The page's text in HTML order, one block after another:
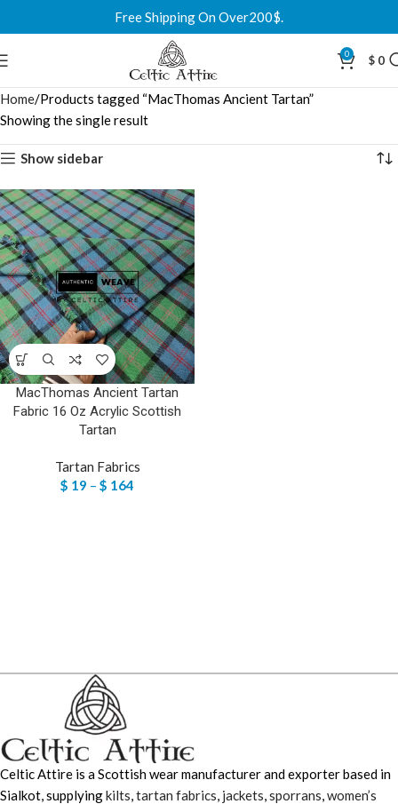
Free Shipping On Over200$.
0 $ 0
Home Products tagged “MacThomas Ancient Tartan”
Showing the single result
Show sidebar
MacThomas Ancient Tartan
Fabric 16 Oz Acrylic Scottish
Tartan
Tartan Fabrics
$ 19 – $ 164
Celtic Attire is a Scottish wear manufacturer and exporter based in
Sialkot, supplyingkilts,tartan fabrics, jackets,sporrans,women’s